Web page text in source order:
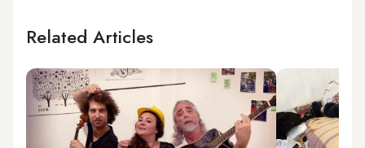
Related Articles